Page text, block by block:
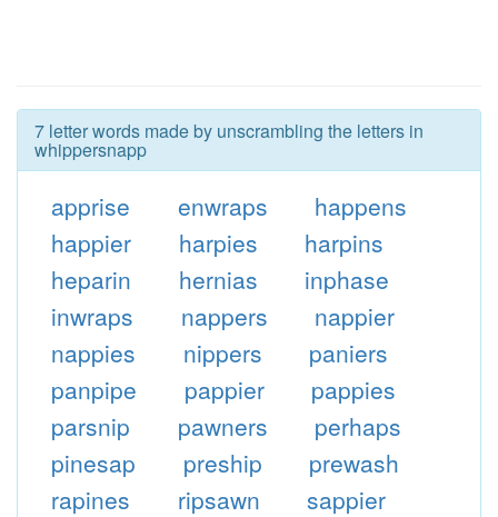
7 letter words made by unscrambling the letters in
whippersnapp
apprise enwraps
happens
happier
harpies
harpins
heparin
hernias
inphase
inwraps
nappers
nappier
nappies
nippers
paniers
panpipe
pappier
pappies
parsnip
pawners
perhaps
pinesap
preship
prewash
rapines
ripsawn
sappier